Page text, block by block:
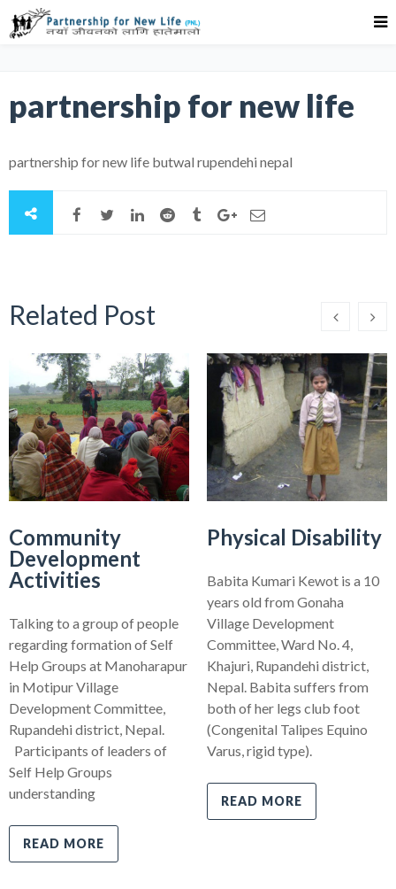
partnership for new life
partnership for new life butwal rupendehi nepal
Related Post
Community
Development
Activities
Talking to a group of people
regarding formation of Self
Help Groups at Manoharapur
in Motipur Village
Development Committee,
Rupandehi district, Nepal.
Participants of leaders of
Self Help Groups
understanding
READ MORE
Physical Disability
Babita Kumari Kewot is a 10
years old from Gonaha
Village Development
Committee, Ward No. 4,
Khajuri, Rupandehi district,
Nepal. Babita suffers from
both of her legs club foot
(Congenital Talipes Equino
Varus, rigid type).
READ MORE